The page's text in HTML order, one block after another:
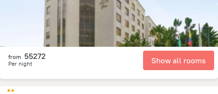
from 55272
Per night Show all rooms